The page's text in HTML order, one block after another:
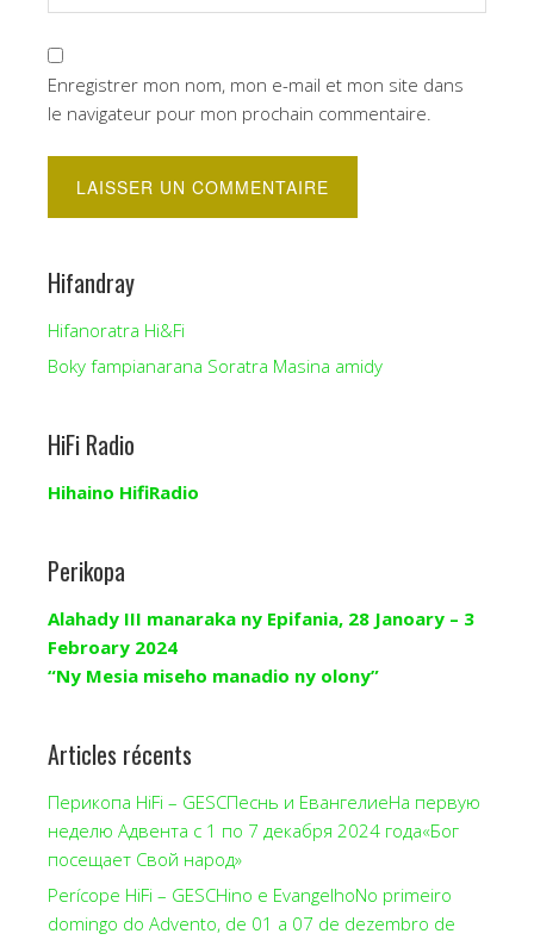
Enregistrer mon nom, mon e-mail et mon site dans
le navigateur pour mon prochain commentaire.
Hifandray
Hifanoratra Hi&Fi
Boky fampianarana Soratra Masina amidy
HiFi Radio
Hihaino HifiRadio
Perikopa
Alahady III manaraka ny Epifania, 28 Janoary – 3
Febroary 2024
“Ny Mesia miseho manadio ny olony”
Articles récents
Перикопа HiFi – GESCПеснь и ЕвангелиеНа первую
неделю Адвента с 1 по 7 декабря 2024 года«Бог
посещает Свой народ»
Perícope HiFi – GESCHino e EvangelhoNo primeiro
domingo do Advento, de 01 a 07 de dezembro de